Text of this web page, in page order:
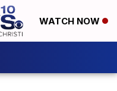
WATCH NOW